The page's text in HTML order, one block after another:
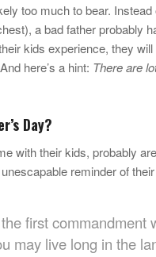
too much to bear.
a bad father probably
kids experience, they
here’s a hint: There are
Day?
with their kids, probably
unescapable reminder of
first commandment
may live long in the